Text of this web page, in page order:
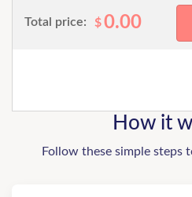
Total price: $0.00
How it
Follow these simple steps